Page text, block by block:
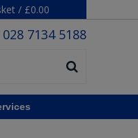
/ £0.00
028 7134 5188